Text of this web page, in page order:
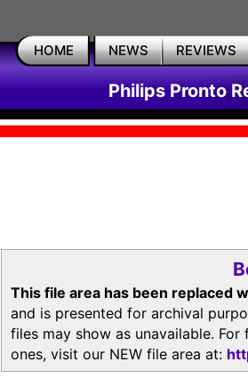
HOME NEWS REVIEWS
Philips Pronto
This file area has been replaced
and is presented for archival
files may show as unavailable.
ones, visit our NEW file area at: